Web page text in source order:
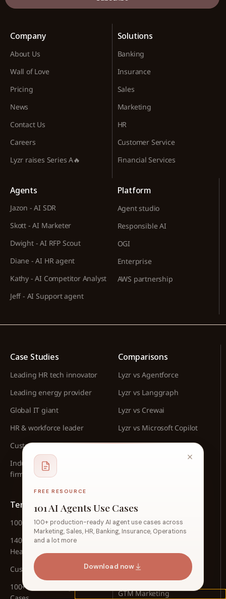
Company
About Us
Wall of Love
Pricing
News
Contact Us
Careers
Lyzr raises Series A🔥
Solutions
Banking
Insurance
Sales
Marketing
HR
Customer Service
Financial Services
Agents
Jazon - AI SDR
Skott - AI Marketer
Dwight - AI RFP Scout
Diane - AI HR agent
Kathy - AI Competitor Analyst
Jeff - AI Support agent
Platform
Agent studio
Responsible AI
OGI
Enterprise
AWS partnership
Case Studies
Leading HR tech innovator
Leading energy provider
Global IT giant
HR & workforce leader
Customer service leader
Industrial manufacturing
firm
Comparisons
Lyzr vs Agentforce
Lyzr vs Langgraph
Lyzr vs Crewai
Lyzr vs Microsoft Copilot
Lyzr vs Google AgentKit
Templates
100 Use Cases for CFOs
140+ Agentic Use Cases for
Healthcare
Customer Support Use Cases
100+ Insurance Agent Use
Playbooks
HR Automation
Banking Automation
GTM Marketing
FREE RESOURCE
101 AI Agents Use Cases
100+ production-ready AI agent use cases across
Marketing, Sales, HR, Banking, Insurance, Operations
and a lot more
Download now